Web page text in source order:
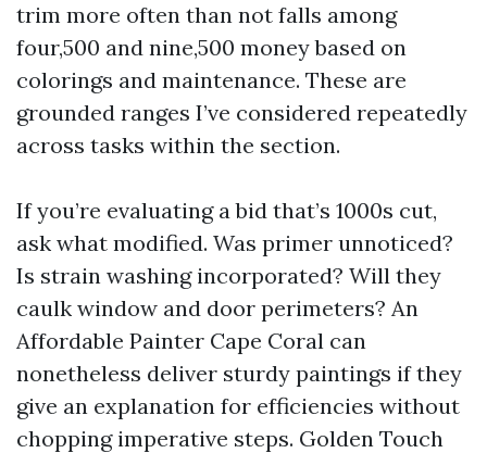
trim more often than not falls among
four,500 and nine,500 money based on
colorings and maintenance. These are
grounded ranges I’ve considered repeatedly
across tasks within the section.
If you’re evaluating a bid that’s 1000s cut,
ask what modified. Was primer unnoticed?
Is strain washing incorporated? Will they
caulk window and door perimeters? An
Affordable Painter Cape Coral can
nonetheless deliver sturdy paintings if they
give an explanation for efficiencies without
chopping imperative steps. Golden Touch